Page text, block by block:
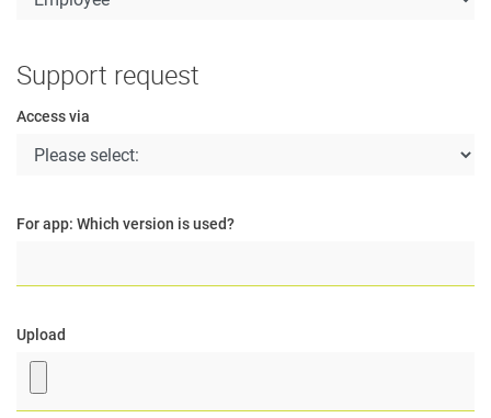
Support request
Access via
For app: Which version is used?
Upload